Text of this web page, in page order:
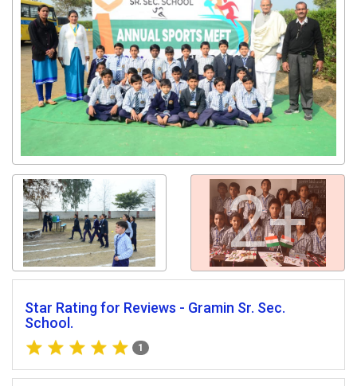
2+
Star Rating for Reviews - Gramin Sr. Sec.
School.
1